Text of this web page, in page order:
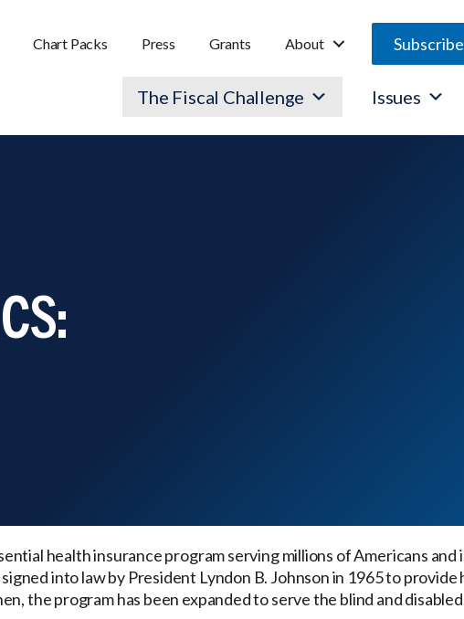
Chart Packs Press Grants About Subscribe
The Fiscal Challenge Issues
health insurance program serving millions of Americans
into law by President Lyndon B. Johnson in 1965 to
the program has been expanded to serve the blind and